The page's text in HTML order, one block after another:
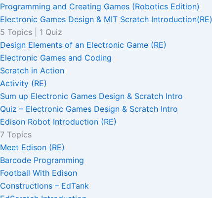
Programming and Creating Games (Robotics Edition)
Electronic Games Design & MIT Scratch Introduction(RE)
5 Topics
1 Quiz
Design Elements of an Electronic Game (RE)
Electronic Games and Coding
Scratch in Action
Activity (RE)
Sum up Electronic Games Design & Scratch Intro
Quiz – Electronic Games Design & Scratch Intro
Edison Robot Introduction (RE)
7 Topics
Meet Edison (RE)
Barcode Programming
Football With Edison
Constructions – EdTank